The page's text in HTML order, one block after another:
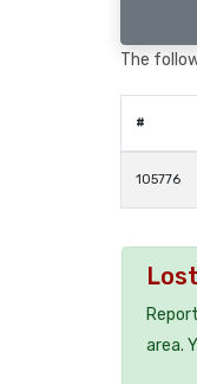
The
#
105776
area.